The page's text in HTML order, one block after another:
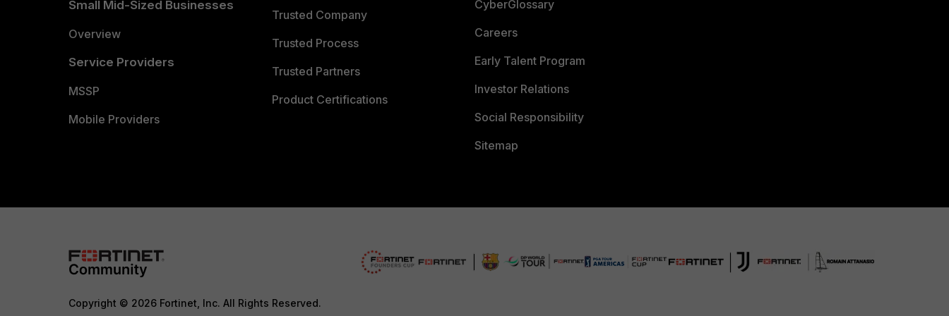
Small Mid-Sized Businesses
Overview
Service Providers
MSSP
Mobile Providers
Trusted Company
Trusted Process
Trusted Partners
Product Certifications
CyberGlossary
Careers
Early Talent Program
Investor Relations
Social Responsibility
Sitemap
Copyright © 2026 Fortinet, Inc. All Rights Reserved.